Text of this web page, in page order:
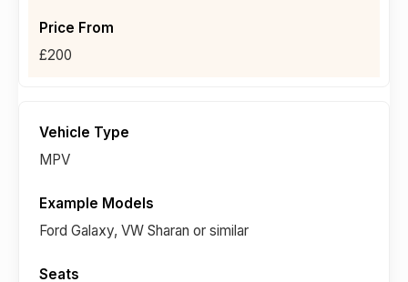
£200
MPV
Ford Galaxy, VW Sharan or similar